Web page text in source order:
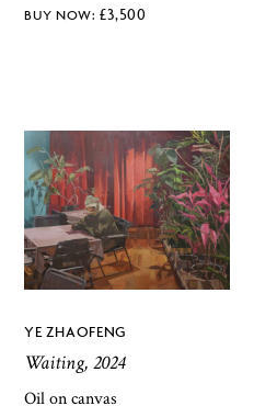
£3,500
YE ZHAOFENG
Waiting, 2024
Oil on canvas